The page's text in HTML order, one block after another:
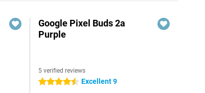
Google Pixel Buds 2a
Purple
5 verified reviews
4.5 stars Excellent 9